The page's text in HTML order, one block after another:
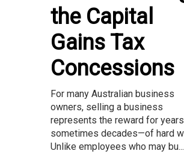
the Capital
Gains Tax
Concessions
For many Australian business
owners, selling a business
represents the reward for
sometimes decades—of hard
Unlike employees who may bu...